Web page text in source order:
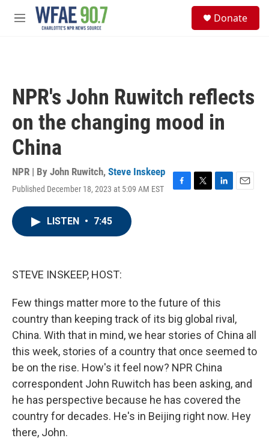
Skip to main content
M
Donate
NPR's John Ruwitch reflects
on the changing mood in
China
NPR | By John Ruwitch, Steve Inskeep
Published December 18, 2023 at 5:09 AM EST
F
T
L
E
LISTEN • 7:45
STEVE INSKEEP, HOST:
Few things matter more to the future of this
country than keeping track of its big global rival,
China. With that in mind, we hear stories of China all
this week, stories of a country that once seemed to
be on the rise. How's it feel now? NPR China
correspondent John Ruwitch has been asking, and
he has perspective because he has covered the
country for decades. He's in Beijing right now. Hey
there, John.